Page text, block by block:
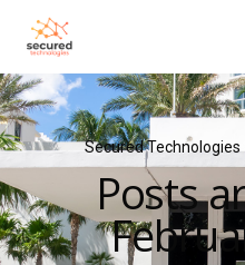
Secured Technologies
Posts